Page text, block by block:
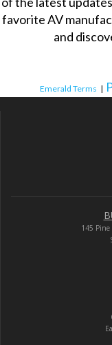
favorite AV
and
Emerald Terms |
145 Pine